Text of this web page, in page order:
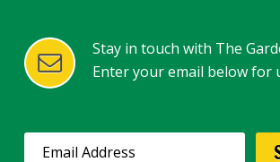
Stay in touch with The
Enter your email below for